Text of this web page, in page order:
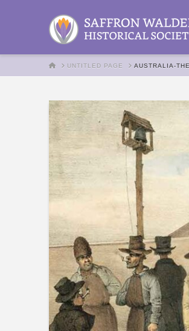
HOMEUNTITLED PAGE AUSTRALIA-